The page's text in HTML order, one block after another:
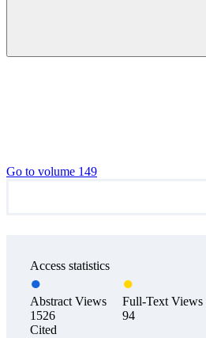
Go to volume 149
Access statistics
Abstract Views
1526
Full-Text Views
94
Cited